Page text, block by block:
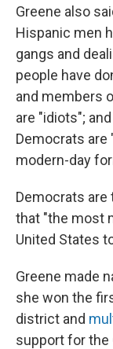
Greene also
Hispanic men
gangs and
people have
and members
are "idiots";
Democrats are
modern-day
Democrats are
that "the most
United States
Greene made
she won the
district and
support for the